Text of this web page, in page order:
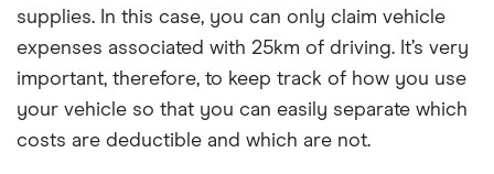
supplies. In this case, you can only claim vehicle
expenses associated with 25km of driving. It’s very
important, therefore, to keep track of how you use
your vehicle so that you can easily separate which
costs are deductible and which are not.